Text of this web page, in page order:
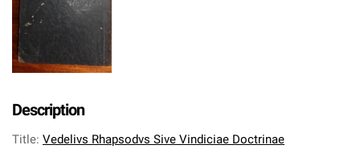
Description
Title: Vedelivs Rhapsodvs Sive Vindiciae Doctrinae